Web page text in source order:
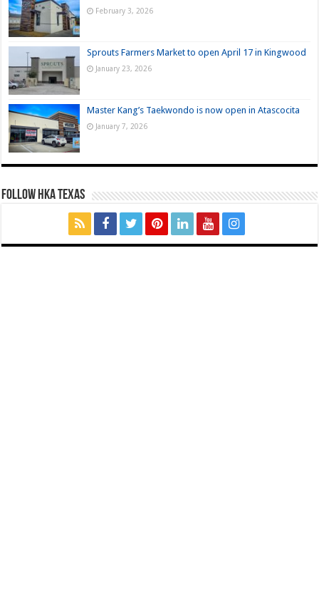
February 3, 2026
Sprouts Farmers Market to open April 17 in Kingwood
January 23, 2026
Master Kang’s Taekwondo is now open in Atascocita
January 7, 2026
FOLLOW HKA TEXAS